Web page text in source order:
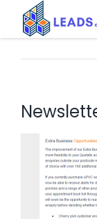
content